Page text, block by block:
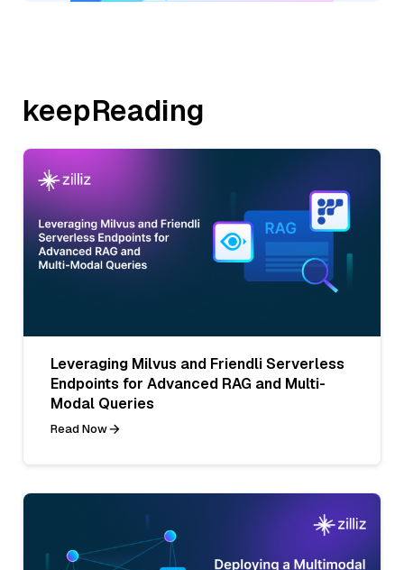
keepReading
Leveraging Milvus and Friendli Serverless
Endpoints for Advanced RAG and Multi-
Modal Queries
Read Now